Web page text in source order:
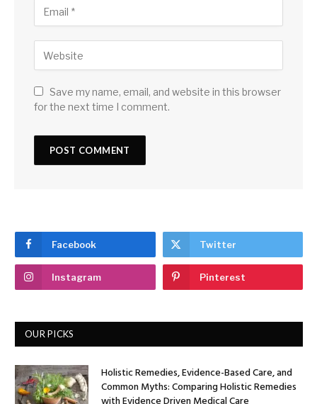
Save my name, email, and website in this browser
for the next time I comment.
Facebook Twitter
Instagram Pinterest
OUR PICKS
Holistic Remedies, Evidence-Based Care, and
Common Myths: Comparing Holistic Remedies